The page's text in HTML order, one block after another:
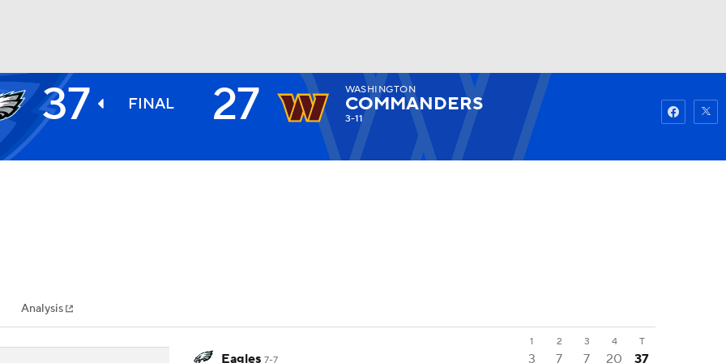
NHL
MLV
Watch Fantasy
37 FINAL 27 WASHINGTON
COMMANDERS
3-11
Analysis
1 2 3 4 T
Eagles 7-7 3 7 7 20
37